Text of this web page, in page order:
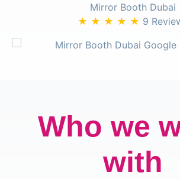
Mirror Booth Dubai
★ ★ ★ ★ ★ 9
Who we
with